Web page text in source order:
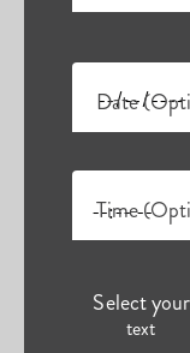
Date
Time
Select
text